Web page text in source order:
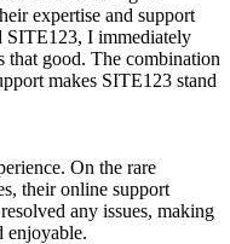
expertise and support
SITE123, I immediately
that good. The combination
makes SITE123 stand
On the rare
their online support
any issues, making
enjoyable.